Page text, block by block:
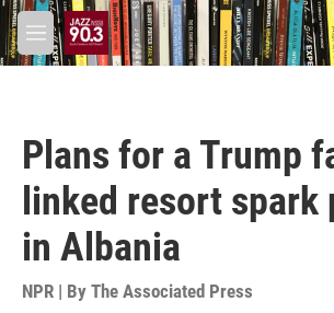
Skip to main content
M
e
Plans for a Trump
linked resort spark
in Albania
NPR | By The Associated Press